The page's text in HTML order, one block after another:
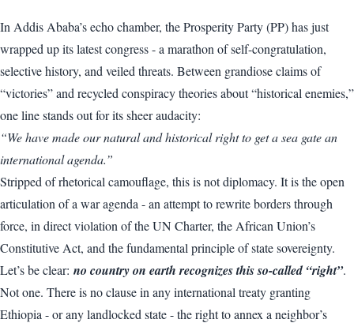
In Addis Ababa’s echo chamber, the Prosperity Party (PP) has just
wrapped up its latest congress - a marathon of self-congratulation,
selective history, and veiled threats. Between grandiose claims of
“victories” and recycled conspiracy theories about “historical enemies,”
one line stands out for its sheer audacity:
“We have made our natural and historical right to get a sea gate an
international agenda.”
Stripped of rhetorical camouflage, this is not diplomacy. It is the open
articulation of a war agenda - an attempt to rewrite borders through
force, in direct violation of the UN Charter, the African Union’s
Constitutive Act, and the fundamental principle of state sovereignty.
Let’s be clear: no country on earth recognizes this so-called “right”.
Not one. There is no clause in any international treaty granting
Ethiopia - or any landlocked state - the right to annex a neighbor’s